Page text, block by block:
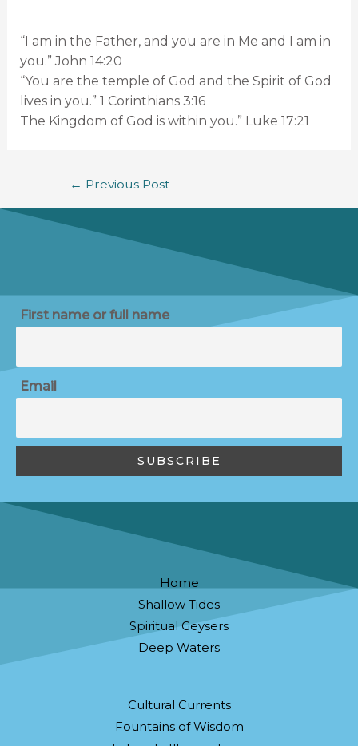
“I am in the Father, and you are in Me and I am in
you.” John 14:20
“You are the temple of God and the Spirit of God
lives in you.” 1 Corinthians 3:16
The Kingdom of God is within you.” Luke 17:21
← Previous Post
First name or full name
Email
Home
Shallow Tides
Spiritual Geysers
Deep Waters
Cultural Currents
Fountains of Wisdom